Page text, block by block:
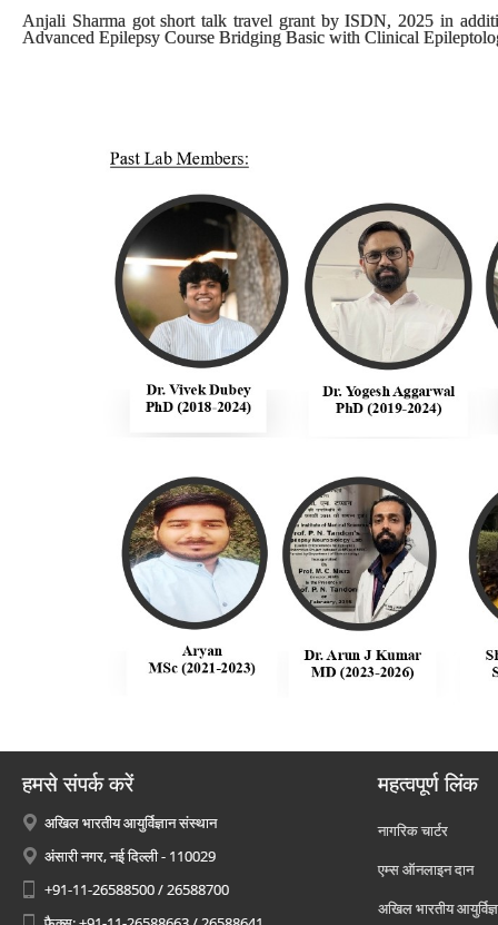
Anjali Sharma got short talk travel grant by ISDN, 2025 in
Advanced Epilepsy Course Bridging Basic with Clinical
हमसे संपर्क करें
अखिल भारतीय आयुर्विज्ञान संस्थान
अंसारी नगर, नई दिल्ली - 110029
+91-11-26588500 / 26588700
महत्वपूर्ण लिंक
नागरिक चार्टर
एम्स ऑनलाइन दान
अखिल भारतीय